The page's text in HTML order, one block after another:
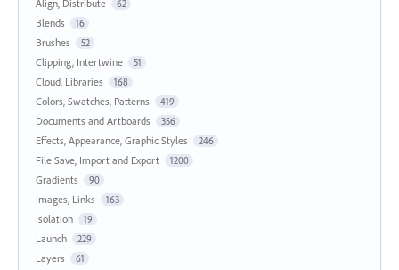
Align, Distribute 62
Blends 16
Brushes 52
Clipping, Intertwine 51
Cloud, Libraries 168
Colors, Swatches, Patterns 419
Documents and Artboards 356
Effects, Appearance, Graphic Styles 246
File Save, Import and Export 1200
Gradients 90
Images, Links 163
Isolation 19
Launch 229
Layers 61